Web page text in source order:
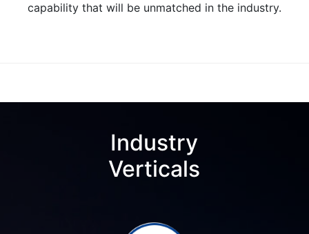
capability that will be unmatched in the industry.
Industry
Verticals